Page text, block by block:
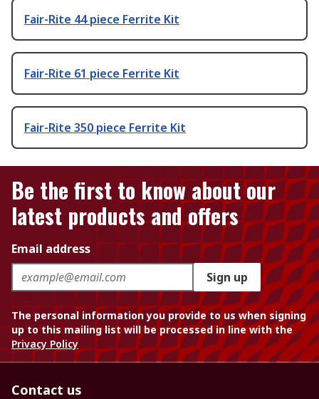
Fair-Rite 44 piece Ferrite Kit
Fair-Rite 61 piece Ferrite Kit
Fair-Rite 350 piece Ferrite Kit
Be the first to know about our
latest products and offers
Email address
Sign up
The personal information you provide to us when signing
up to this mailing list will be processed in line with the
Privacy Policy
Contact us